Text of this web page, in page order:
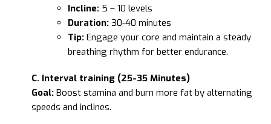
Incline: 5 – 10 levels
Duration: 30-40 minutes
Tip: Engage your core and maintain a steady
breathing rhythm for better endurance.
C. Interval training (25-35 Minutes)
Goal: Boost stamina and burn more fat by alternating
speeds and inclines.